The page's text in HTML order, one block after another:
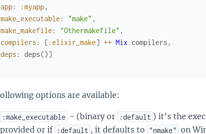
app: :myapp,
make_executable : "make" ,
make_makefile : "Othermakefile" ,
compilers : [ :elixir_make] ++ Mix . compilers ,
deps : deps()]
options are available:
:make_executable - (binary or :default ) it's the
provided or if :default , it defaults to "nmake" on